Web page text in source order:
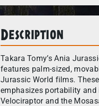
Description
Takara Tomy’s Ania
features palm-sized,
Jurassic World films.
emphasizes portability and
Velociraptor and the